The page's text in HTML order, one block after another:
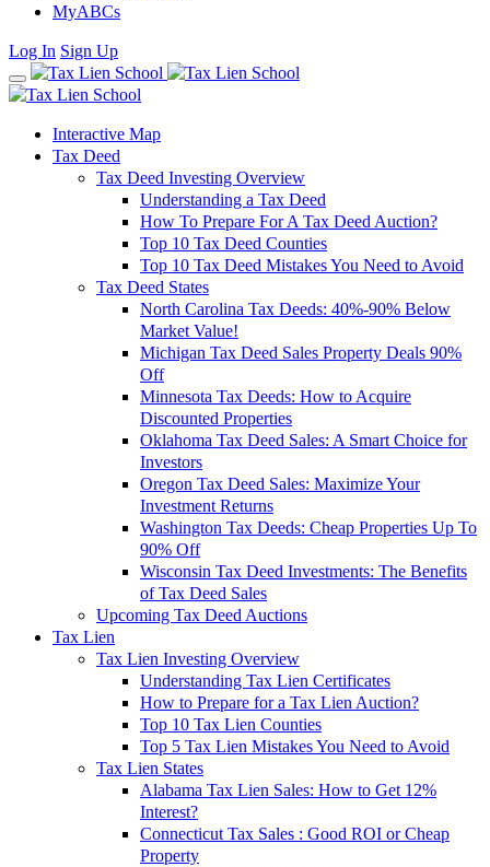
MyABCs
Log In Sign Up
Interactive Map
Tax Deed
Tax Deed Investing Overview
Understanding a Tax Deed
How To Prepare For A Tax Deed Auction?
Top 10 Tax Deed Counties
Top 10 Tax Deed Mistakes You Need to Avoid
Tax Deed States
North Carolina Tax Deeds: 40%-90% Below
Market Value!
Michigan Tax Deed Sales Property Deals 90%
Off
Minnesota Tax Deeds: How to Acquire
Discounted Properties
Oklahoma Tax Deed Sales: A Smart Choice for
Investors
Oregon Tax Deed Sales: Maximize Your
Investment Returns
Washington Tax Deeds: Cheap Properties Up To
90% Off
Wisconsin Tax Deed Investments: The Benefits
of Tax Deed Sales
Upcoming Tax Deed Auctions
Tax Lien
Tax Lien Investing Overview
Understanding Tax Lien Certificates
How to Prepare for a Tax Lien Auction?
Top 10 Tax Lien Counties
Top 5 Tax Lien Mistakes You Need to Avoid
Tax Lien States
Alabama Tax Lien Sales: How to Get 12%
Interest?
Connecticut Tax Sales : Good ROI or Cheap
Property